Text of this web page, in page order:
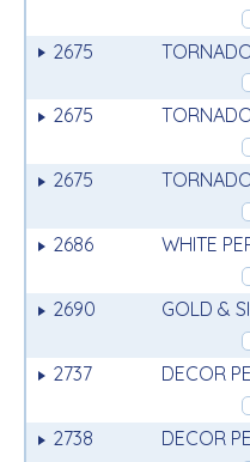
2675
2675
2675
2686
WHITE
2690
GOLD &
2737
DECOR
2738
DECOR